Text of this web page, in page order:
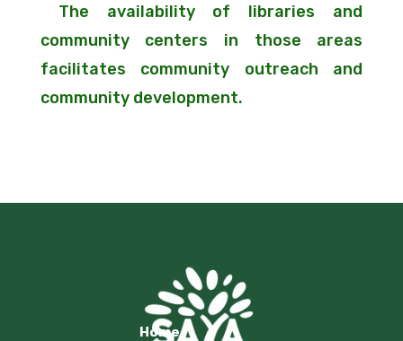
The availability of libraries and
community centers in those areas
facilitates community outreach and
community development.
Home